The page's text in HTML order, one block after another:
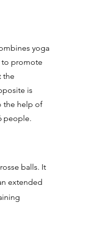
yoga
to promote
the
is
the help of
people.
balls. It
extended